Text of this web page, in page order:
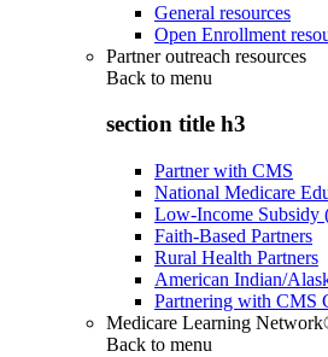
General resources
Open Enrollment
Partner outreach resources
Back to menu
section title h3
Partner with CMS
National Medicare
Low-Income Subsidy
Faith-Based Partners
Rural Health Partners
American Indian/
Partnering with CMS
Medicare Learning
Back to menu